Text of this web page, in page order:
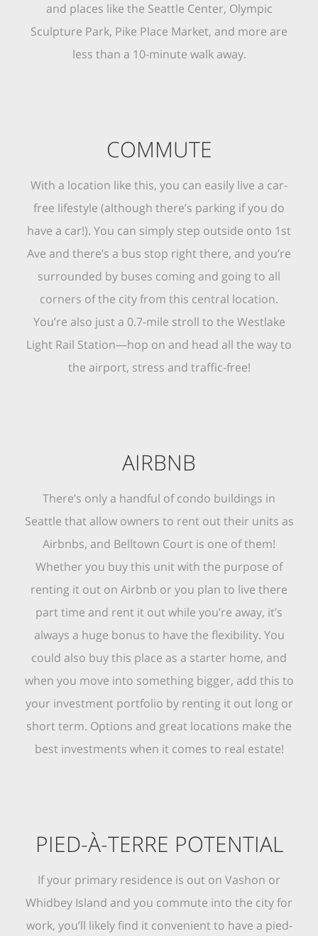
and places like the Seattle Center, Olympic
Sculpture Park, Pike Place Market, and more are
less than a 10-minute walk away.
COMMUTE
With a location like this, you can easily live a car-
free lifestyle (although there’s parking if you do
have a car!). You can simply step outside onto 1st
Ave and there’s a bus stop right there, and you’re
surrounded by buses coming and going to all
corners of the city from this central location.
You’re also just a 0.7-mile stroll to the Westlake
Light Rail Station—hop on and head all the way to
the airport, stress and traffic-free!
AIRBNB
There’s only a handful of condo buildings in
Seattle that allow owners to rent out their units as
Airbnbs, and Belltown Court is one of them!
Whether you buy this unit with the purpose of
renting it out on Airbnb or you plan to live there
part time and rent it out while you’re away, it’s
always a huge bonus to have the flexibility. You
could also buy this place as a starter home, and
when you move into something bigger, add this to
your investment portfolio by renting it out long or
short term. Options and great locations make the
best investments when it comes to real estate!
PIED-À-TERRE POTENTIAL
If your primary residence is out on Vashon or
Whidbey Island and you commute into the city for
work, you’ll likely find it convenient to have a pied-